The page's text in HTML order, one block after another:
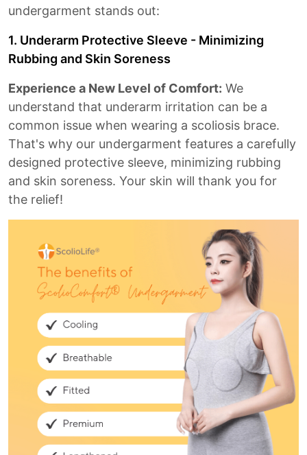
undergarment stands out:
1. Underarm Protective Sleeve - Minimizing
Rubbing and Skin Soreness
Experience a New Level of Comfort: We
understand that underarm irritation can be a
common issue when wearing a scoliosis brace.
That's why our undergarment features a carefully
designed protective sleeve, minimizing rubbing
and skin soreness. Your skin will thank you for
the relief!